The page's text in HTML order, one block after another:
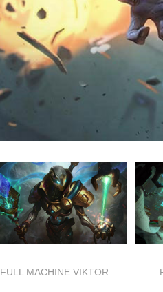
FULL MACHINE VIKTOR